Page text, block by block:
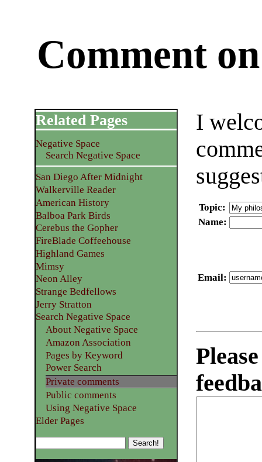
Comment
I
Topic:
Name:
Email:
Related Pages
Negative Space
Search Negative Space
San Diego After Midnight
Walkerville Reader
American History
Balboa Park Birds
Cerebus the Gopher
FireBlade Coffeehouse
Highland Games
Mimsy
Neon Alley
Strange Bedfellows
Jerry Stratton
Search Negative Space
About Negative Space
Amazon Association
Pages by Keyword
Power Search
Private comments
Public comments
Using Negative Space
Elder Pages